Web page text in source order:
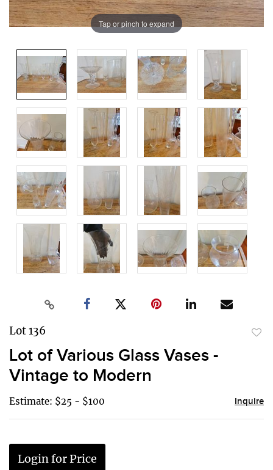
Tap or pinch to expand
Lot 136
Lot of Various Glass Vases -
Vintage to Modern
Estimate: $25 - $100 Inquire
Login for Price